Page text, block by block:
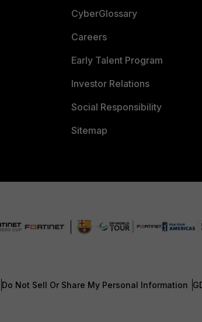
CyberGlossary
Careers
Early Talent Program
Investor Relations
Social Responsibility
Sitemap
Do Not Sell Or Share My Personal Information